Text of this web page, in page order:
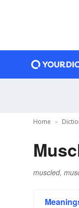
Home
muscled,